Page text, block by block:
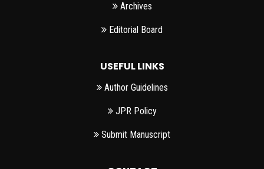
Archives
Editorial Board
USEFUL LINKS
Author Guidelines
JPR Policy
Submit Manuscript